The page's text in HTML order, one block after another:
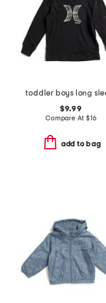
$9.99
Compare At $16
add to bag